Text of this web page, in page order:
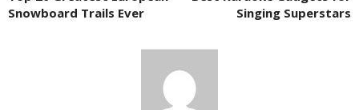
Snowboard Trails Ever
Singing Superstars